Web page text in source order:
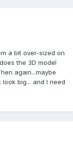
a bit over-sized on
the 3D model
again...maybe
big... and I need